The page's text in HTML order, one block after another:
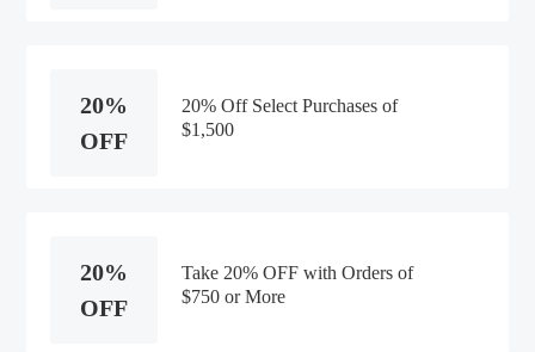
20%
OFF
20% Off Select Purchases of
$1,500
20%
OFF
Take 20% OFF with Orders of
$750 or More